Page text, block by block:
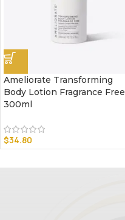
Ameliorate Transforming
Body Lotion Fragrance Free
300ml
$34.80